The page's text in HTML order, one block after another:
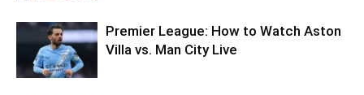
Premier League: How to Watch Aston
Villa vs. Man City Live